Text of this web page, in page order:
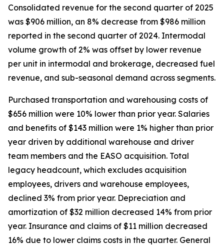
Consolidated revenue for the second quarter of 2025
was $906 million, an 8% decrease from $986 million
reported in the second quarter of 2024. Intermodal
volume growth of 2% was offset by lower revenue
per unit in intermodal and brokerage, decreased fuel
revenue, and sub-seasonal demand across segments.
Purchased transportation and warehousing costs of
$656 million were 10% lower than prior year. Salaries
and benefits of $143 million were 1% higher than prior
year driven by additional warehouse and driver
team members and the EASO acquisition. Total
legacy headcount, which excludes acquisition
employees, drivers and warehouse employees,
declined 3% from prior year. Depreciation and
amortization of $32 million decreased 14% from prior
year. Insurance and claims of $11 million decreased
16% due to lower claims costs in the quarter. General